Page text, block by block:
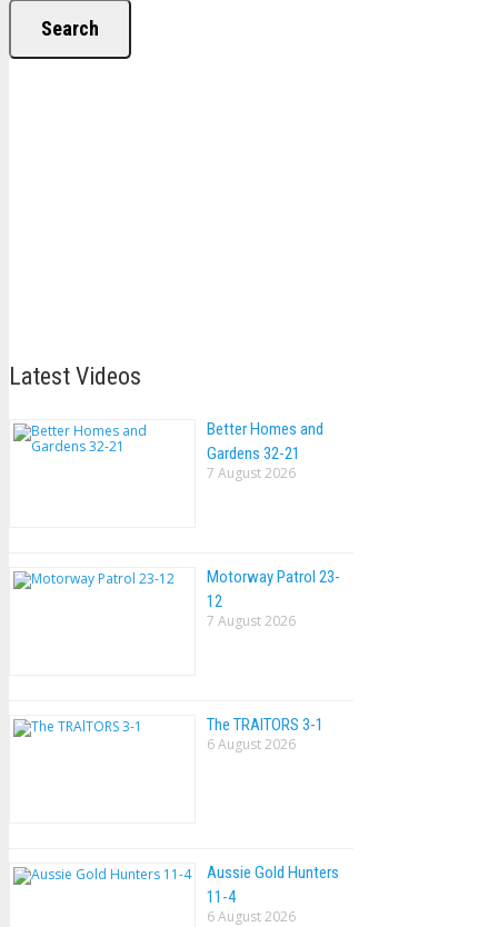
Search
Latest Videos
Better Homes and
Gardens 32-21
7 August 2026
Motorway Patrol 23-
12
7 August 2026
The TRAlTORS 3-1
6 August 2026
Aussie Gold Hunters
11-4
6 August 2026